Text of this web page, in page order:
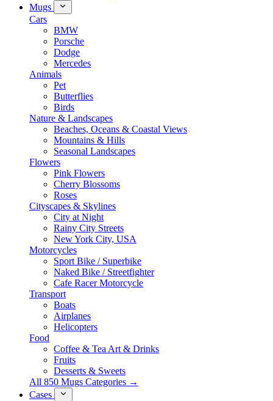
Mugs
Cars
BMW
Porsche
Dodge
Mercedes
Animals
Pet
Butterflies
Birds
Nature & Landscapes
Beaches, Oceans & Coastal Views
Mountains & Hills
Seasonal Landscapes
Flowers
Pink Flowers
Cherry Blossoms
Roses
Cityscapes & Skylines
City at Night
Rainy City Streets
New York City, USA
Motorcycles
Sport Bike / Superbike
Naked Bike / Streetfighter
Cafe Racer Motorcycle
Transport
Boats
Airplanes
Helicopters
Food
Coffee & Tea Art & Drinks
Fruits
Desserts & Sweets
All 850 Mugs Categories →
Cases